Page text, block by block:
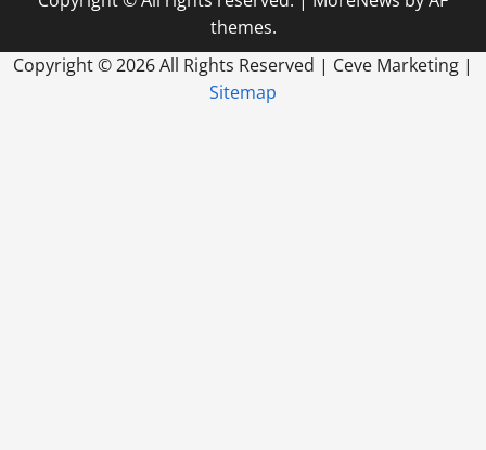
themes.
Copyright ©2026 All Rights Reserved | Ceve Marketing |
Sitemap